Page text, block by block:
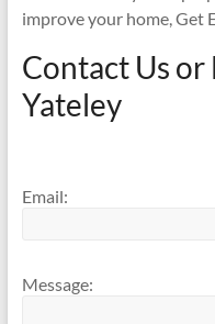
improve your home, Get
Contact Us
Yateley
Email:
Message: